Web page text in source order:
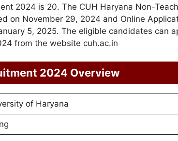
2024 is 20. The CUH Haryana Non-
on November 29, 2024 and Online
5, 2025. The eligible candidates can
from the website cuh.ac.in
2024 Overview
of Haryana